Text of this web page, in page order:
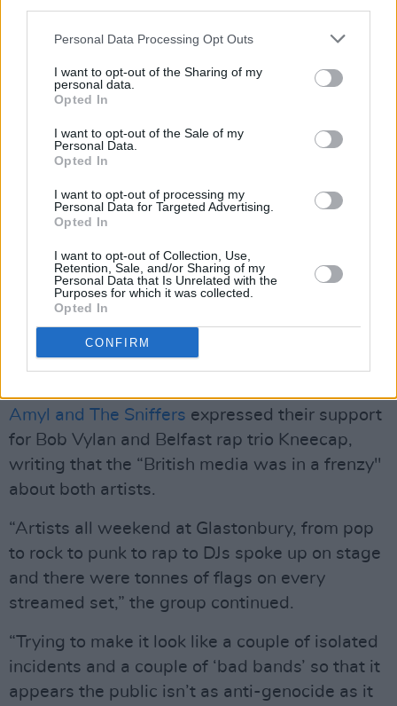
Personal Data Processing Opt Outs
I want to opt-out of the Sharing of my
personal data.
Opted In
I want to opt-out of the Sale of my
Personal Data.
Opted In
I want to opt-out of processing my
Personal Data for Targeted Advertising.
Opted In
I want to opt-out of Collection, Use,
Retention, Sale, and/or Sharing of my
Personal Data that Is Unrelated with the
Purposes for which it was collected.
Opted In
CONFIRM
incredibly important that we encourage and
inspire future generations to pick up the torch
“Let us display to them loudly and visibly the
right thing to do when we want and need
change. Let them see us marching in the
streets, campaigning on ground level,
and every stage that we are offered.”
“Today it is a change in school dinners,” he
concluded, “tomorrow it is a change in foreign
Amyl and The Sniffers expressed their support
for Bob Vylan and Belfast rap trio Kneecap,
writing that the “British media was in a frenzy"
about both artists.
“Artists all weekend at Glastonbury, from pop
to rock to punk to rap to DJs spoke up on stage
and there were tonnes of flags on every
streamed set,” the group continued.
“Trying to make it look like a couple of isolated
incidents and a couple of ‘bad bands’ so that it
appears the public isn’t as anti-genocide as it